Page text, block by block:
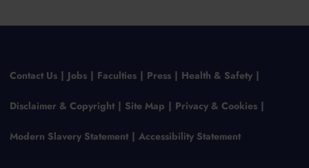
Contact Us Jobs Faculties Press Health & Safety
Disclaimer & Copyright Site Map Privacy & Cookies
Modern Slavery Statement Accessibility Statement